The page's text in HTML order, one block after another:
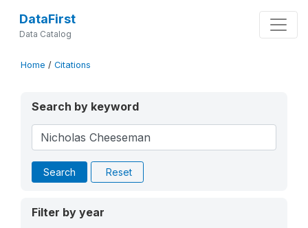
DataFirst
Data Catalog
Home / Citations
Search by keyword
Search Reset
Filter by year